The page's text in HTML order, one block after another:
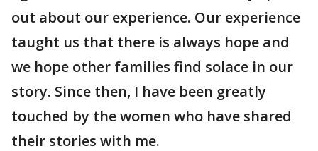
out about our experience. Our experience
taught us that there is always hope and
we hope other families find solace in our
story. Since then, I have been greatly
touched by the women who have shared
their stories with me.